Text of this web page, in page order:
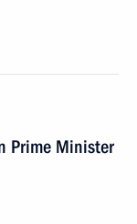
Prime Minister